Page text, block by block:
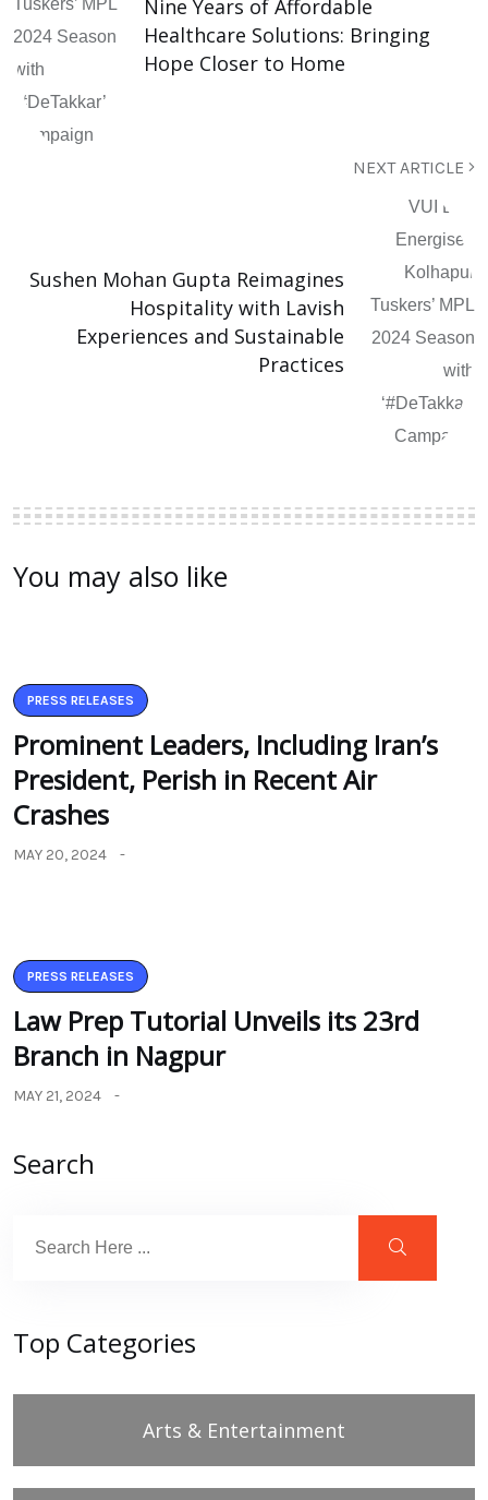
Nine Years of Affordable
Healthcare Solutions: Bringing
Hope Closer to Home
NEXT ARTICLE
Sushen Mohan Gupta Reimagines
Hospitality with Lavish
Experiences and Sustainable
Practices
You may also like
PRESS RELEASES
Prominent Leaders, Including Iran’s
President, Perish in Recent Air
Crashes
MAY 20, 2024
PRESS RELEASES
Law Prep Tutorial Unveils its 23rd
Branch in Nagpur
MAY 21, 2024
Search
Top Categories
Arts & Entertainment